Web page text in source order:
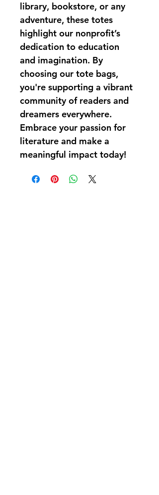
library, bookstore, or any
adventure, these totes
highlight our nonprofit’s
dedication to education
and imagination. By
choosing our tote bags,
you're supporting a vibrant
community of readers and
dreamers everywhere.
Embrace your passion for
literature and make a
meaningful impact today!